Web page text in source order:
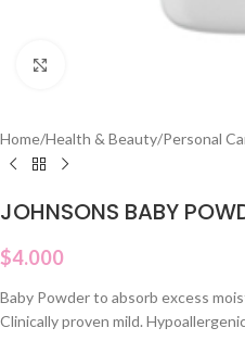
Home/Health & Beauty/Personal
JOHNSONS BABY
$4.000
Baby Powder to absorb excess
Clinically proven mild.